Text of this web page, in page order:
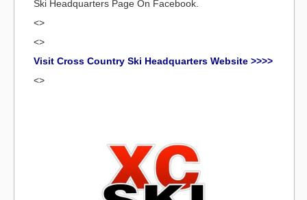
Ski Headquarters Page On Facebook.
<>
<>
Visit Cross Country Ski Headquarters Website >>>>
<>